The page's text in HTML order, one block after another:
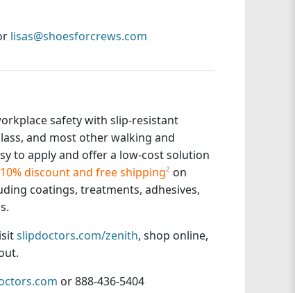
lisas@shoesforcrews.com
safety with slip-resistant
and most other walking and
to apply and offer a low-cost solution
10% discount and free shipping² on
coatings, treatments, adhesives,
slipdoctors.com/zenith, shop online,
or 888-436-5404